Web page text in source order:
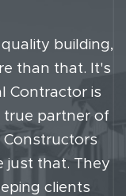
building,
than that. It's
Contractor is
true partner of
Constructors
just that. They
clients